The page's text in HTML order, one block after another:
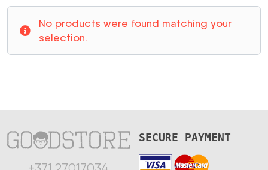
No products were found matching your
selection.
SECURE PAYMENT